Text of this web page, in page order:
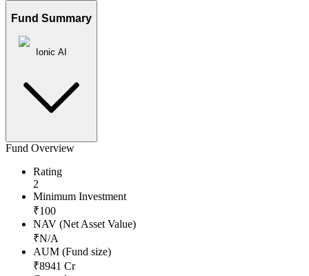
Fund Summary
Ionic AI
Fund Overview
Rating
2
Minimum Investment
₹100
NAV (Net Asset Value)
₹N/A
AUM (Fund size)
₹8941 Cr